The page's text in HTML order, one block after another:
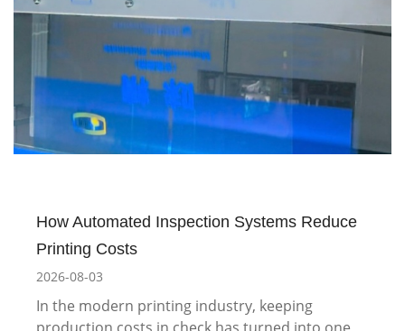
How Automated Inspection Systems Reduce
Printing Costs
2026-08-03
In the modern printing industry, keeping